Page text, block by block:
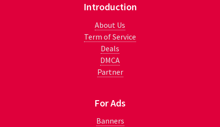
Introduction
About Us
Term of Service
Deals
DMCA
Partner
For Ads
Banners